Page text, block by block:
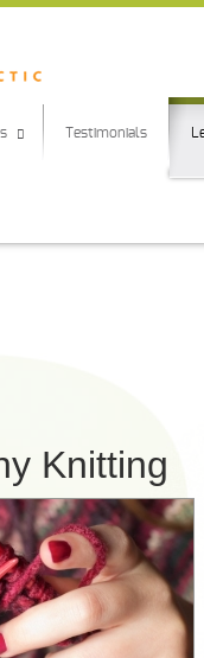
Testimonials
Knitting